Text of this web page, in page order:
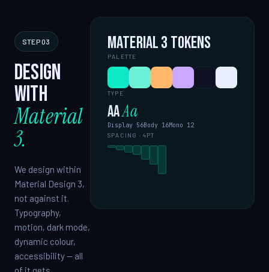
STEP 03
Design
with
Material
3.
We design within
Material Design 3,
not against it.
Typography,
motion, dark mode,
dynamic colour,
accessibility — all
Material 3 tokens
PALETTE
TYPE
AaAa
Display 56Body 16Mono 12
SPACING · 4PT